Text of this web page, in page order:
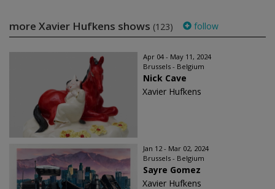
more Xavier Hufkens shows (123) follow
Apr 04 - May 11, 2024
Brussels - Belgium
Nick Cave
Xavier Hufkens
Jan 12 - Mar 02, 2024
Brussels - Belgium
Sayre Gomez
Xavier Hufkens